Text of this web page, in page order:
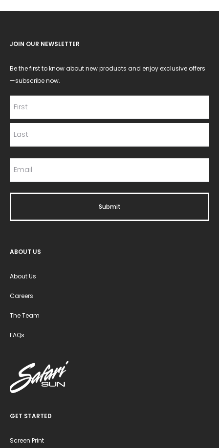
JOIN OUR NEWSLETTER
Be the first to know about new products and enjoy exclusive offers
—subscribe now.
ABOUT US
About Us
Careers
The Team
FAQs
GET STARTED
Screen Print